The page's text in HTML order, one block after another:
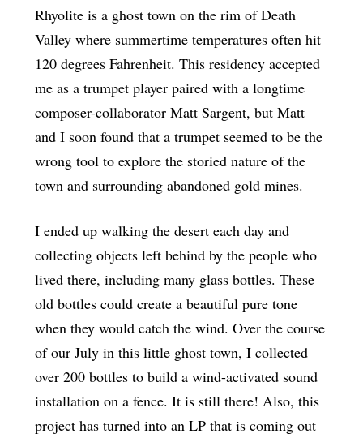
Rhyolite is a ghost town on the rim of Death
Valley where summertime temperatures often hit
120 degrees Fahrenheit. This residency accepted
me as a trumpet player paired with a longtime
composer-collaborator Matt Sargent, but Matt
and I soon found that a trumpet seemed to be the
wrong tool to explore the storied nature of the
town and surrounding abandoned gold mines.
I ended up walking the desert each day and
collecting objects left behind by the people who
lived there, including many glass bottles. These
old bottles could create a beautiful pure tone
when they would catch the wind. Over the course
of our July in this little ghost town, I collected
over 200 bottles to build a wind-activated sound
installation on a fence. It is still there! Also, this
project has turned into an LP that is coming out